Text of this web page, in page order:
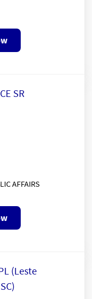
SR
AFFAIRS
(Leste